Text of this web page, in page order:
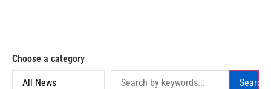
Choose a category
Search